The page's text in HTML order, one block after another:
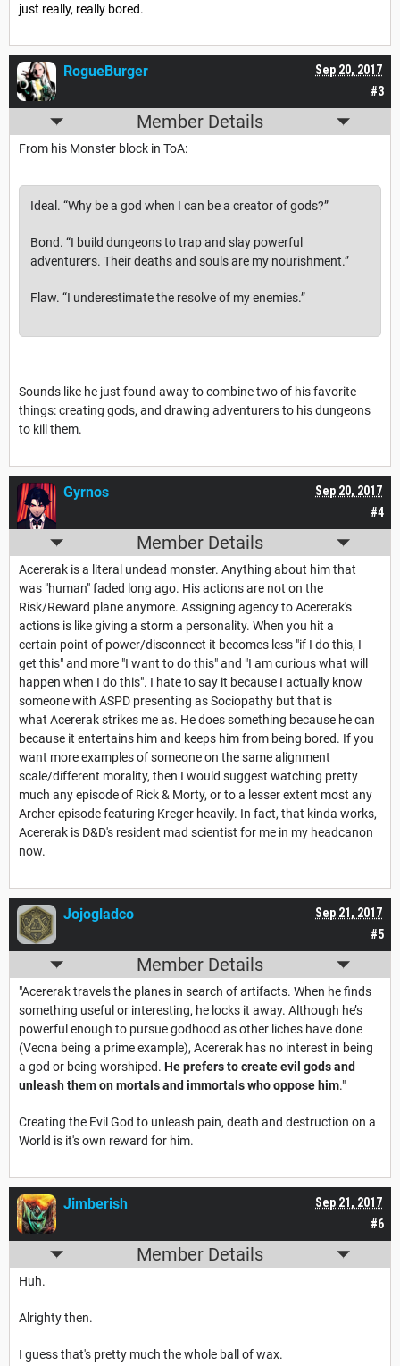
just really, really bored.
#3
Sep 20, 2017
RogueBurger
Member Details
From his Monster block in ToA:
Ideal. “Why be a god when I can be a creator of gods?”
Bond. “I build dungeons to trap and slay powerful
adventurers. Their deaths and souls are my nourishment.”
Flaw. “I underestimate the resolve of my enemies.”
Sounds like he just found away to combine two of his favorite
things: creating gods, and drawing adventurers to his dungeons
to kill them.
#4
Sep 20, 2017
Gyrnos
Member Details
Acererak is a literal undead monster. Anything about him that
was "human" faded long ago. His actions are not on the
Risk/Reward plane anymore. Assigning agency to Acererak's
actions is like giving a storm a personality. When you hit a
certain point of power/disconnect it becomes less "if I do this, I
get this" and more "I want to do this" and "I am curious what will
happen when I do this". I hate to say it because I actually know
someone with ASPD presenting as Sociopathy but that is
what Acererak strikes me as. He does something because he can
because it entertains him and keeps him from being bored. If you
want more examples of someone on the same alignment
scale/different morality, then I would suggest watching pretty
much any episode of Rick & Morty, or to a lesser extent most any
Archer episode featuring Kreger heavily. In fact, that kinda works,
Acererak is D&D's resident mad scientist for me in my headcanon
now.
#5
Sep 21, 2017
Jojogladco
Member Details
"Acererak travels the planes in search of artifacts. When he finds
something useful or interesting, he locks it away. Although he’s
powerful enough to pursue godhood as other liches have done
(Vecna being a prime example), Acererak has no interest in being
a god or being worshiped. He prefers to create evil gods and
unleash them on mortals and immortals who oppose him."
Creating the Evil God to unleash pain, death and destruction on a
World is it's own reward for him.
#6
Sep 21, 2017
Jimberish
Member Details
Huh.
Alrighty then.
I guess that's pretty much the whole ball of wax.